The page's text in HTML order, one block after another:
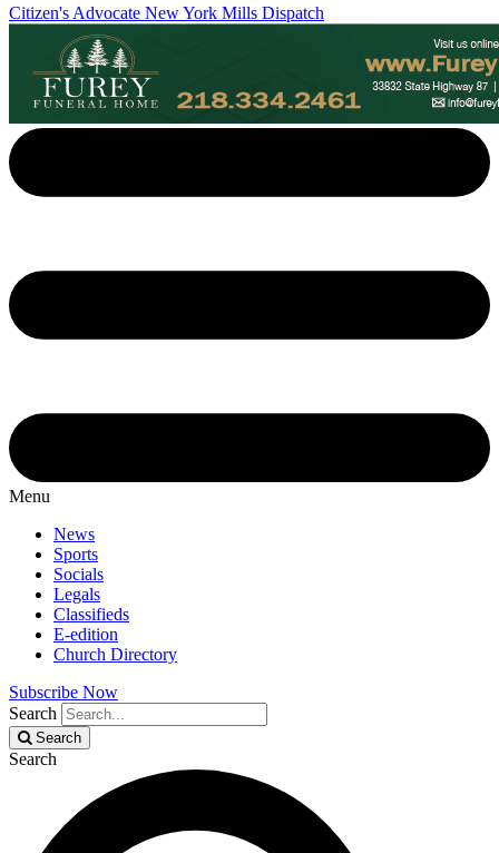
Citizen's Advocate New York Mills Dispatch
Menu
News
Sports
Socials
Legals
Classifieds
E-edition
Church Directory
Subscribe Now
Search
Search
Search